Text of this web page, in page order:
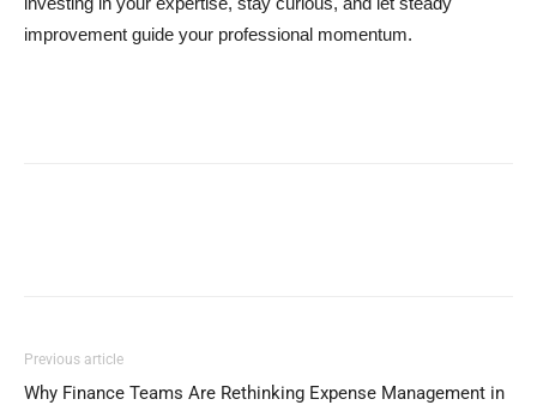
improvement guide your professional momentum.
Previous article
Why Finance Teams Are Rethinking Expense Management in